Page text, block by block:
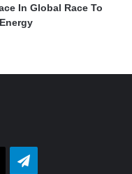
In Global Race To
Telegram